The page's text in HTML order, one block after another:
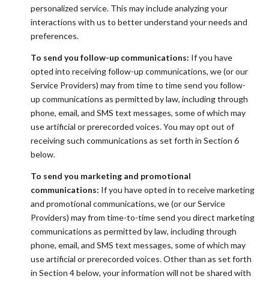
personalized service. This may include analyzing your
interactions with us to better understand your needs and
preferences.
To send you follow-up communications: If you have
opted into receiving follow-up communications, we (or our
Service Providers) may from time to time send you follow-
up communications as permitted by law, including through
phone, email, and SMS text messages, some of which may
use artificial or prerecorded voices. You may opt out of
receiving such communications as set forth in Section 6
below.
To send you marketing and promotional
communications: If you have opted in to receive marketing
and promotional communications, we (or our Service
Providers) may from time-to-time send you direct marketing
communications as permitted by law, including through
phone, email, and SMS text messages, some of which may
use artificial or prerecorded voices. Other than as set forth
in Section 4 below, your information will not be shared with